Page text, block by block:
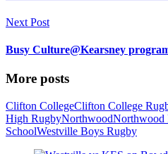
Next Post
Busy Culture@Kearsney
More posts
Clifton CollegeClifton College
High RugbyNorthwoodNorthwood
SchoolWestville Boys Rugby